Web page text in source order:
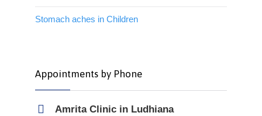
Stomach aches in Children
Appointments by Phone
Amrita Clinic in Ludhiana